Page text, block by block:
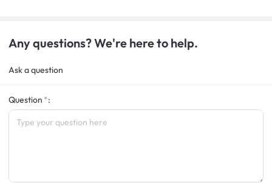
Any questions? We're here to help.
Ask a question
Question :